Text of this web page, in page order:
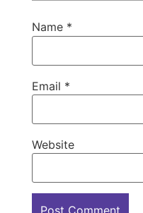
Name *
Email *
Website